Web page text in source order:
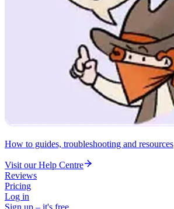
How to guides, troubleshooting and resources
Visit our Help Centre
Reviews
Pricing
Log in
Sign up – it's free